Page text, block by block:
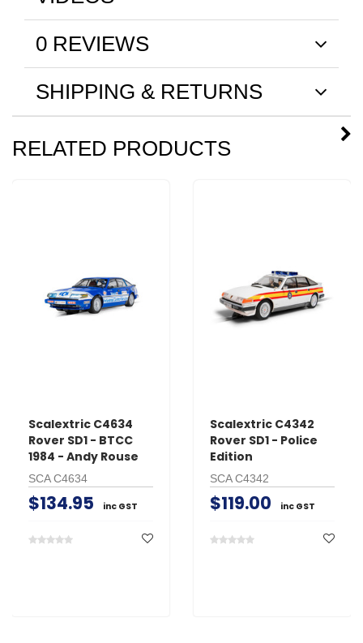
0 REVIEWS
SHIPPING & RETURNS
RELATED PRODUCTS
Scalextric C4634
Rover SD1 - BTCC
1984 - Andy Rouse
SCA C4634
$134.95 inc GST
Scalextric C4342
Rover SD1 - Police
Edition
SCA C4342
$119.00 inc GST